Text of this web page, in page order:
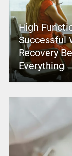
High
Successful
Recovery
Everything